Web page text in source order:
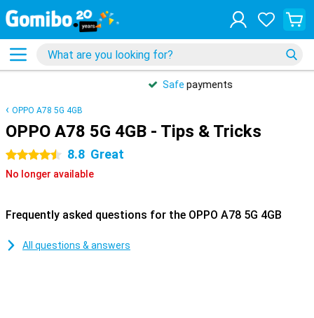
Safepayments
OPPO A78 5G 4GB
OPPO A78 5G 4GB - Tips & Tricks
4.5 stars 8.8 Great
No longer available
Frequently asked questions for the OPPO A78 5G 4GB
All questions & answers